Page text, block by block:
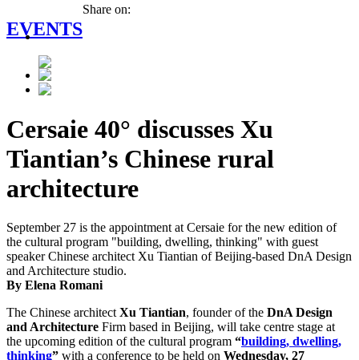
EVENTS
Share on:
Cersaie 40° discusses Xu
Tiantian’s Chinese rural
architecture
September 27 is the appointment at Cersaie for the new edition of
the cultural program "building, dwelling, thinking" with guest
speaker Chinese architect Xu Tiantian of Beijing-based DnA Design
and Architecture studio.
By Elena Romani
The Chinese architect Xu Tiantian, founder of the DnA Design
and Architecture Firm based in Beijing, will take centre stage at
the upcoming edition of the cultural program “building, dwelling,
thinking” with a conference to be held on Wednesday, 27